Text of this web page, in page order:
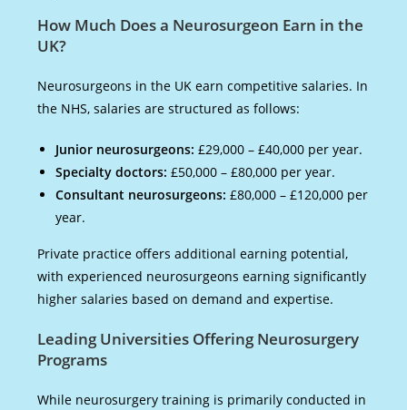
How Much Does a Neurosurgeon Earn in the
UK?
Neurosurgeons in the UK earn competitive salaries. In
the NHS, salaries are structured as follows:
Junior neurosurgeons: £29,000 – £40,000 per year.
Specialty doctors: £50,000 – £80,000 per year.
Consultant neurosurgeons: £80,000 – £120,000 per
year.
Private practice offers additional earning potential,
with experienced neurosurgeons earning significantly
higher salaries based on demand and expertise.
Leading Universities Offering Neurosurgery
Programs
While neurosurgery training is primarily conducted in